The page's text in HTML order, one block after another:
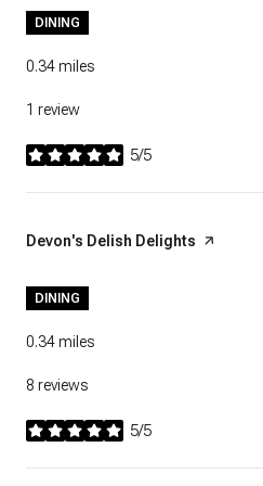
DINING
0.34miles
1 review
5/5
stars
Visit the
Devon's Delish Delights page on
DINING
0.34miles
8 reviews
5/5
stars